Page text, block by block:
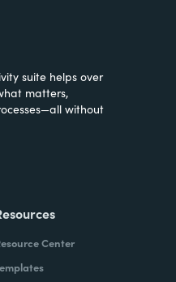
suite helps over
matters,
without
Center